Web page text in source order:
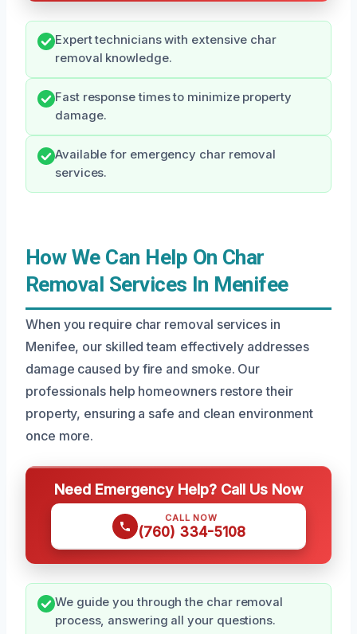
Expert technicians with extensive char
removal knowledge.
Fast response times to minimize property
damage.
Available for emergency char removal
services.
How We Can Help On Char
Removal Services In Menifee
When you require char removal services in
Menifee, our skilled team effectively addresses
damage caused by fire and smoke. Our
professionals help homeowners restore their
property, ensuring a safe and clean environment
once more.
Need Emergency Help? Call Us Now
CALL NOW
(760) 334-5108
We guide you through the char removal
process, answering all your questions.